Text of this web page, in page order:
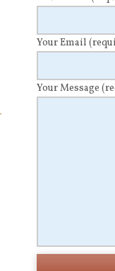
Your Email
Your Message